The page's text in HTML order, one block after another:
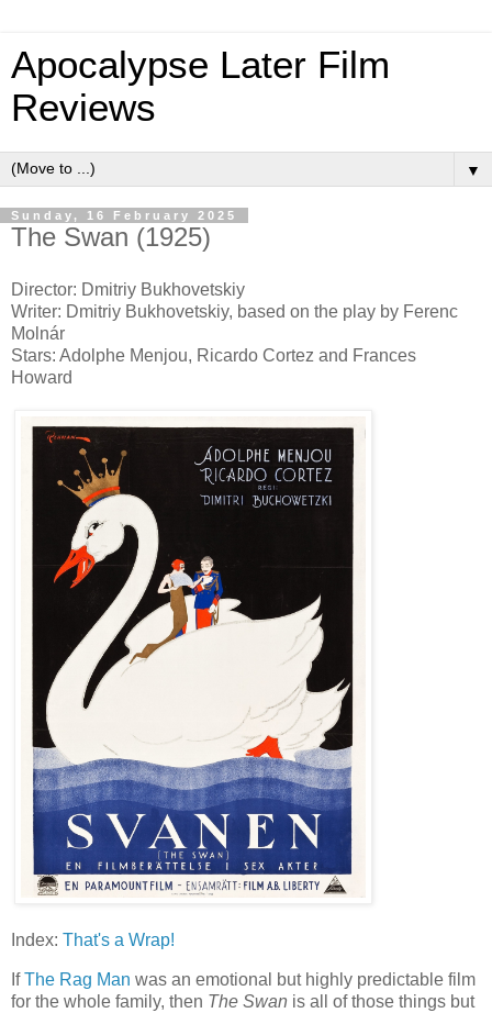
Apocalypse Later Film
Reviews
▼
Sunday, 16 February 2025
The Swan (1925)
Director: Dmitriy Bukhovetskiy
Writer: Dmitriy Bukhovetskiy, based on the play by Ferenc
Molnár
Stars: Adolphe Menjou, Ricardo Cortez and Frances
Howard
Index: That's a Wrap!
IfThe Rag Man was an emotional but highly predictable film
for the whole family, then The Swan is all of those things but